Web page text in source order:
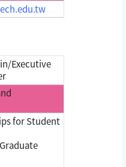
Executive
for Student